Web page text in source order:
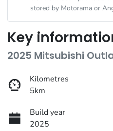
stored by Motorama or
Key
2025 Mitsubishi
Kilometres
5km
Build year
2025